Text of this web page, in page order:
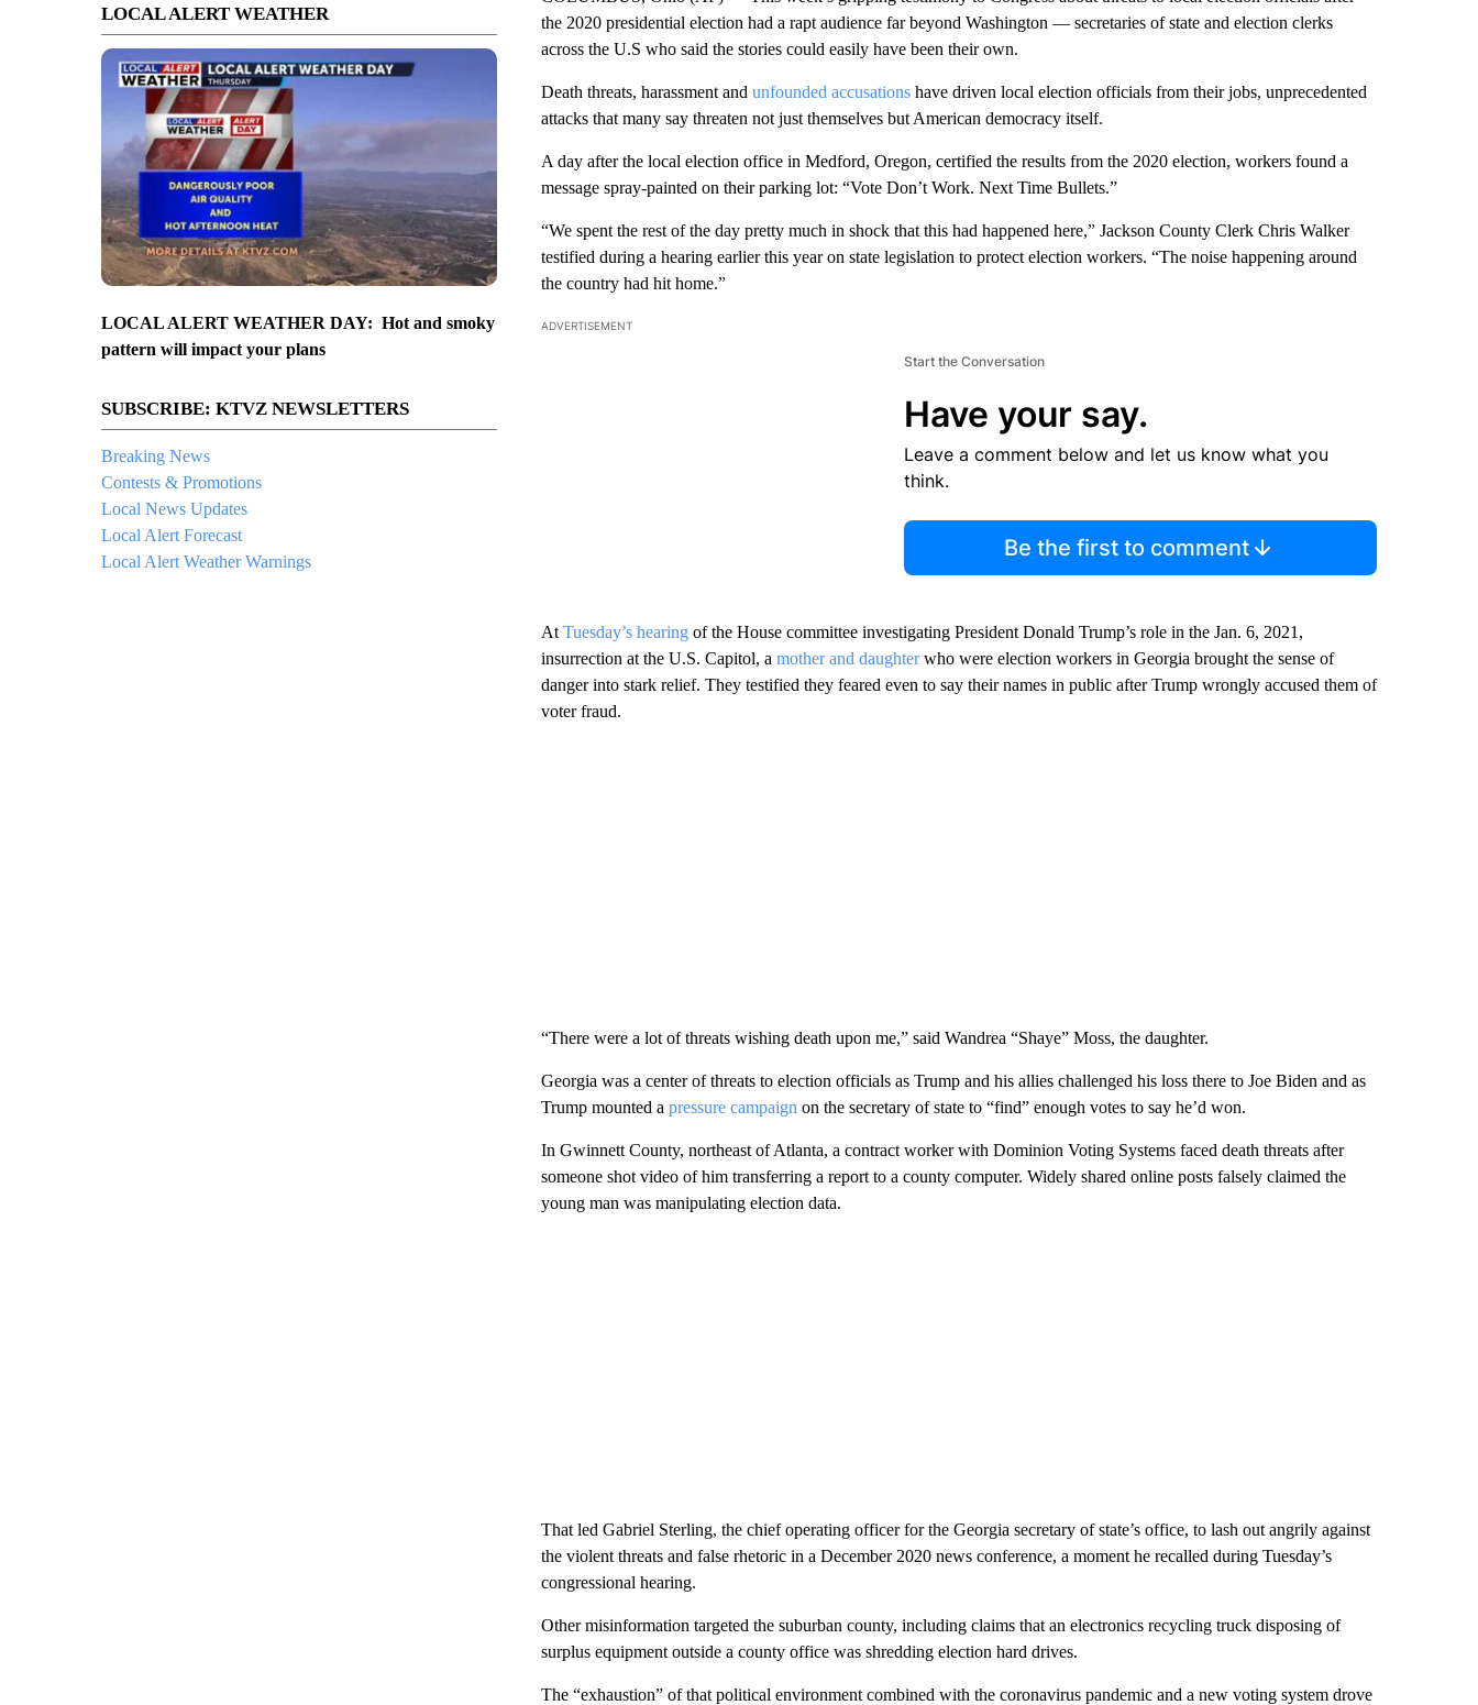
LOCAL ALERT WEATHER
LOCAL ALERT WEATHER DAY: Hot and smoky
pattern will impact your plans
SUBSCRIBE: KTVZ NEWSLETTERS
Breaking News
Contests & Promotions
Local News Updates
Local Alert Forecast
Local Alert Weather Warnings
the 2020 presidential election had a rapt audience far beyond Washington — secretaries of state and election clerks
across the U.S who said the stories could easily have been their own.
Death threats, harassment and unfounded accusationshave driven local election officials from their jobs, unprecedented
attacks that many say threaten not just themselves but American democracy itself.
A day after the local election office in Medford, Oregon, certified the results from the 2020 election, workers found a
message spray-painted on their parking lot: “Vote Don’t Work. Next Time Bullets.”
“We spent the rest of the day pretty much in shock that this had happened here,” Jackson County Clerk Chris Walker
testified during a hearing earlier this year on state legislation to protect election workers. “The noise happening around
the country had hit home.”
ADVERTISEMENT
Start the Conversation
Have your say.
Leave a comment below and let us know what you
think.
Be the first to comment
At Tuesday’s hearingof the House committee investigating President Donald Trump’s role in the Jan. 6, 2021,
insurrection at the U.S. Capitol, a mother and daughterwho were election workers in Georgia brought the sense of
danger into stark relief. They testified they feared even to say their names in public after Trump wrongly accused them of
voter fraud.
“There were a lot of threats wishing death upon me,” said Wandrea “Shaye” Moss, the daughter.
Georgia was a center of threats to election officials as Trump and his allies challenged his loss there to Joe Biden and as
Trump mounted a pressure campaign on the secretary of state to “find” enough votes to say he’d won.
In Gwinnett County, northeast of Atlanta, a contract worker with Dominion Voting Systems faced death threats after
someone shot video of him transferring a report to a county computer. Widely shared online posts falsely claimed the
young man was manipulating election data.
That led Gabriel Sterling, the chief operating officer for the Georgia secretary of state’s office, to lash out angrily against
the violent threats and false rhetoric in a December 2020 news conference, a moment he recalled during Tuesday’s
congressional hearing.
Other misinformation targeted the suburban county, including claims that an electronics recycling truck disposing of
surplus equipment outside a county office was shredding election hard drives.
The “exhaustion” of that political environment combined with the coronavirus pandemic and a new voting system drove